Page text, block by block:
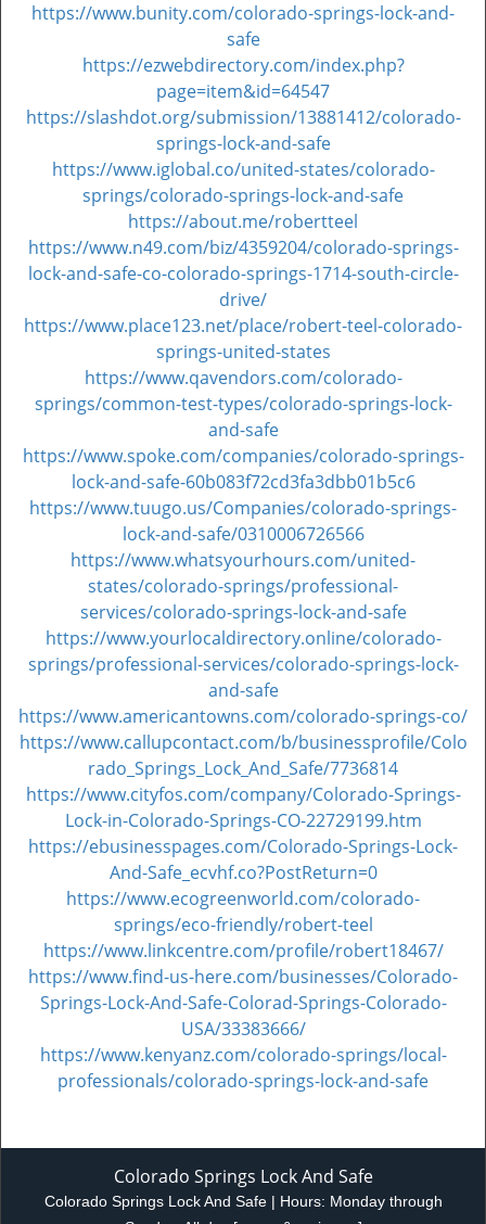
https://www.bunity.com/colorado-springs-lock-and-
safe
https://ezwebdirectory.com/index.php?
page=item&id=64547
https://slashdot.org/submission/13881412/colorado-
springs-lock-and-safe
https://www.iglobal.co/united-states/colorado-
springs/colorado-springs-lock-and-safe
https://about.me/robertteel
https://www.n49.com/biz/4359204/colorado-springs-
lock-and-safe-co-colorado-springs-1714-south-circle-
drive/
https://www.place123.net/place/robert-teel-colorado-
springs-united-states
https://www.qavendors.com/colorado-
springs/common-test-types/colorado-springs-lock-
and-safe
https://www.spoke.com/companies/colorado-springs-
lock-and-safe-60b083f72cd3fa3dbb01b5c6
https://www.tuugo.us/Companies/colorado-springs-
lock-and-safe/0310006726566
https://www.whatsyourhours.com/united-
states/colorado-springs/professional-
services/colorado-springs-lock-and-safe
https://www.yourlocaldirectory.online/colorado-
springs/professional-services/colorado-springs-lock-
and-safe
https://www.americantowns.com/colorado-springs-co/
https://www.callupcontact.com/b/businessprofile/Colo
rado_Springs_Lock_And_Safe/7736814
https://www.cityfos.com/company/Colorado-Springs-
Lock-in-Colorado-Springs-CO-22729199.htm
https://ebusinesspages.com/Colorado-Springs-Lock-
And-Safe_ecvhf.co?PostReturn=0
https://www.ecogreenworld.com/colorado-
springs/eco-friendly/robert-teel
https://www.linkcentre.com/profile/robert18467/
https://www.find-us-here.com/businesses/Colorado-
Springs-Lock-And-Safe-Colorad-Springs-Colorado-
USA/33383666/
https://www.kenyanz.com/colorado-springs/local-
professionals/colorado-springs-lock-and-safe
Colorado Springs Lock And Safe
Colorado Springs Lock And Safe | Hours: Monday through